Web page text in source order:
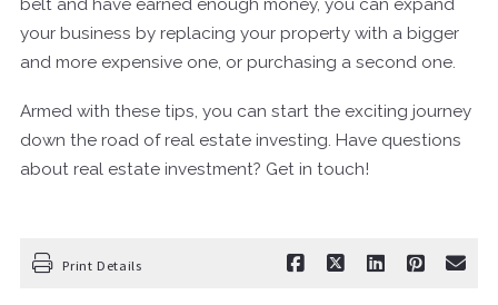
belt and have earned enough money, you can expand
your business by replacing your property with a bigger
and more expensive one, or purchasing a second one.
Armed with these tips, you can start the exciting journey
down the road of real estate investing. Have questions
about real estate investment? Get in touch!
Print Details